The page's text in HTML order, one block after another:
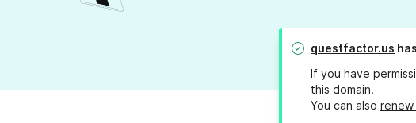
questfactor.us
If you have
this domain.
You can also renew